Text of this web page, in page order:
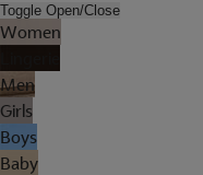
Toggle Open/Close
Women
Men
Girls
Boys
Baby